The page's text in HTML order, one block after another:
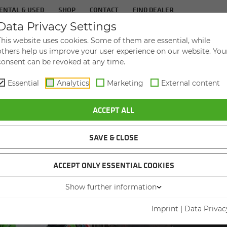
& USED SHOP CONTACT FIND DEALER
IN­DUS­TRIES SER­VICE THE
TELEHANDLER 360 G IN THE ENDURANCE TEST
Privacy Settings
website uses cookies. Some of them are essential, while
help us improve your user experience on our website.
can be revoked at any time.
Essential Analytics Marketing External content
ACCEPT ALL
SAVE & CLOSE
ACCEPT ONLY ESSENTIAL COOKIES
Show further information
Imprint | Data